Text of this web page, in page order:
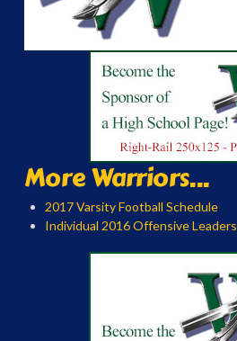
More Warriors...
2017 Varsity Football Schedule
Individual 2016 Offensive Leaders